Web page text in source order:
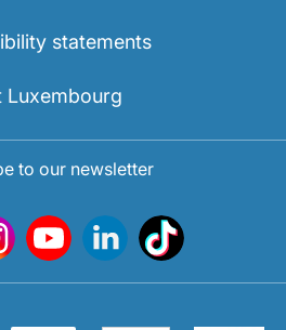
statements
Luxembourg
to our newsletter